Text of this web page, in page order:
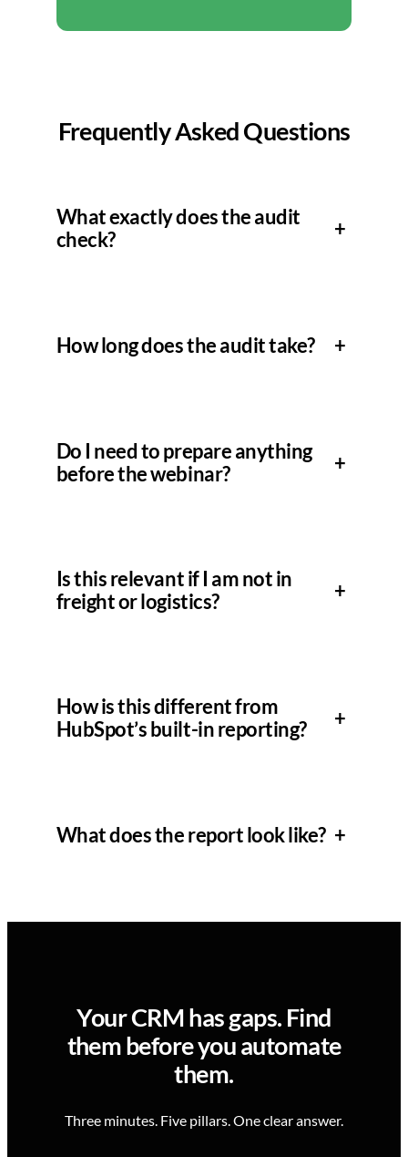
Frequently Asked Questions
What exactly does the audit
check?
+
How long does the audit take? +
Do I need to prepare anything
before the webinar?
+
Is this relevant if I am not in
freight or logistics?
+
How is this different from
HubSpot’s built-in reporting?
+
What does the report look like? +
Your CRM has gaps. Find
them before you automate
them.
Three minutes. Five pillars. One clear answer.